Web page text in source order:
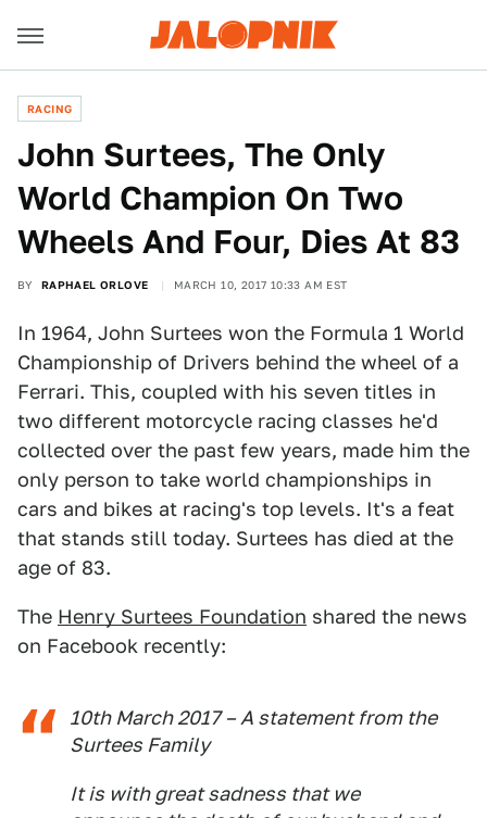
RACING
John Surtees, The Only
World Champion On Two
Wheels And Four, Dies At 83
BY RAPHAEL ORLOVE MARCH 10, 2017 10:33 AM EST
In 1964, John Surtees won the Formula 1 World
Championship of Drivers behind the wheel of a
Ferrari. This, coupled with his seven titles in
two different motorcycle racing classes he'd
collected over the past few years, made him the
only person to take world championships in
cars and bikes at racing's top levels. It's a feat
that stands still today. Surtees has died at the
age of 83.
The Henry Surtees Foundation shared the news
on Facebook recently:
10th March 2017 – A statement from the
Surtees Family
It is with great sadness that we